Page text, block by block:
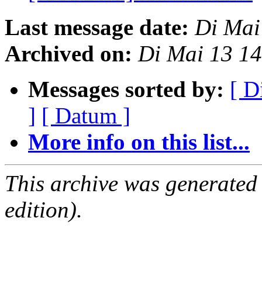
Last message date: Di Mai
Archived on: Di Mai 13
Messages sorted by: [
] [ Datum ]
More info on this list...
This archive was
edition).